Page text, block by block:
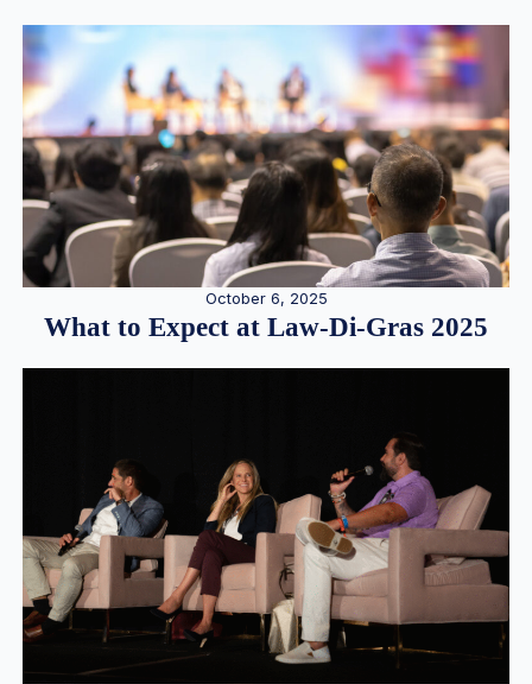
October 6, 2025
What to Expect at Law-Di-Gras 2025